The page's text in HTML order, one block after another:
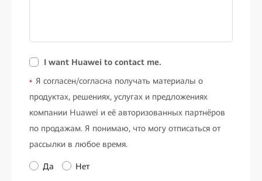
I want Huawei to contact me.
* Я согласен/согласна получать материалы о
продуктах, решениях, услугах и предложениях
компании Huawei и её авторизованных партнёров
по продажам. Я понимаю, что могу отписаться от
рассылки в любое время.
Да Нет